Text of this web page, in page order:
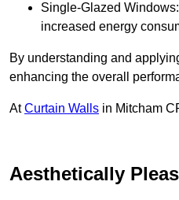
Single-Glazed
increased energy
By understanding and
enhancing the overall
AtCurtain Walls in Mitcham
Aesthetically